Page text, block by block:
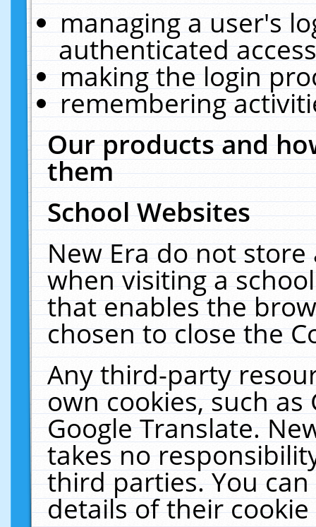
managing a user's
authenticated
making the login
remembering
Our products and
them
School Websites
New Era do not
when visiting a
that enables the
chosen to close the
Any third-party
own cookies, such
Google Translate.
takes no
third parties. You
details of their